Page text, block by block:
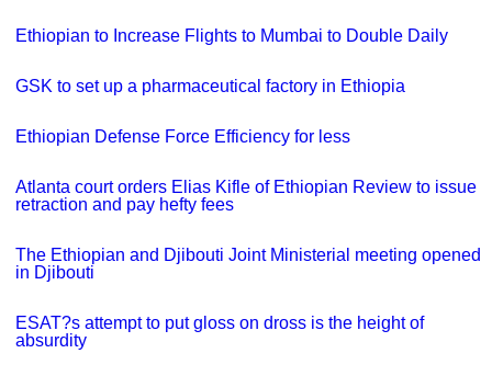
Ethiopian to Increase Flights to Mumbai to Double Daily
GSK to set up a pharmaceutical factory in Ethiopia
Ethiopian Defense Force Efficiency for less
Atlanta court orders Elias Kifle of Ethiopian Review to issue
retraction and pay hefty fees
The Ethiopian and Djibouti Joint Ministerial meeting opened
in Djibouti
ESAT?s attempt to put gloss on dross is the height of
absurdity